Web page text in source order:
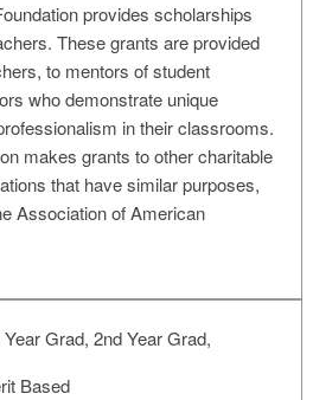
provides scholarships
These grants are provided
to mentors of student
who demonstrate unique
in their classrooms.
makes grants to other charitable
that have similar purposes,
Association of American
Year Grad, 2nd Year Grad,
Based